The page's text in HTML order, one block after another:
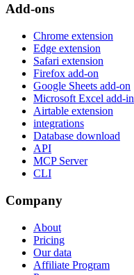
Add-ons
Chrome extension
Edge extension
Safari extension
Firefox add-on
Google Sheets add-on
Microsoft Excel add-in
Airtable extension
integrations
Database download
API
MCP Server
CLI
Company
About
Pricing
Our data
Affiliate Program